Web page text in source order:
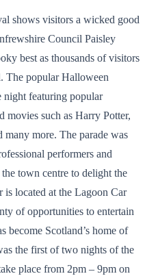
shows visitors a wicked good
Council Paisley
best as thousands of visitors
The popular Halloween
night featuring popular
movies such as Harry Potter,
more. The parade was
performers and
town centre to delight the
located at the Lagoon Car
of opportunities to entertain
become Scotland’s home of
the first of two nights of the
place from 2pm – 9pm on